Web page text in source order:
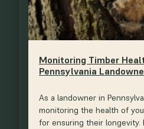
Monitoring Timber
Pennsylvania
As a landowner in
monitoring the health of
for ensuring their longevity.